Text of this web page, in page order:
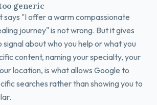
generic
says "I offer a warm compassionate
journey" is not wrong. But it gives
signal about who you help or what you
content, naming your specialty, your
location, is what allows Google to
searches rather than showing you to